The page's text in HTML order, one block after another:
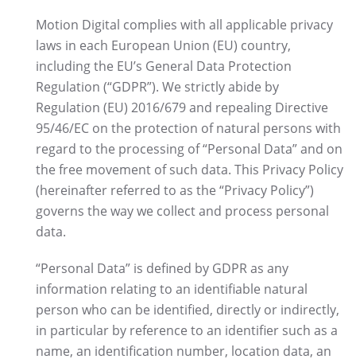
Motion Digital complies with all applicable privacy
laws in each European Union (EU) country,
including the EU’s General Data Protection
Regulation (“GDPR”). We strictly abide by
Regulation (EU) 2016/679 and repealing Directive
95/46/EC on the protection of natural persons with
regard to the processing of “Personal Data” and on
the free movement of such data. This Privacy Policy
(hereinafter referred to as the “Privacy Policy”)
governs the way we collect and process personal
data.
“Personal Data” is defined by GDPR as any
information relating to an identifiable natural
person who can be identified, directly or indirectly,
in particular by reference to an identifier such as a
name, an identification number, location data, an